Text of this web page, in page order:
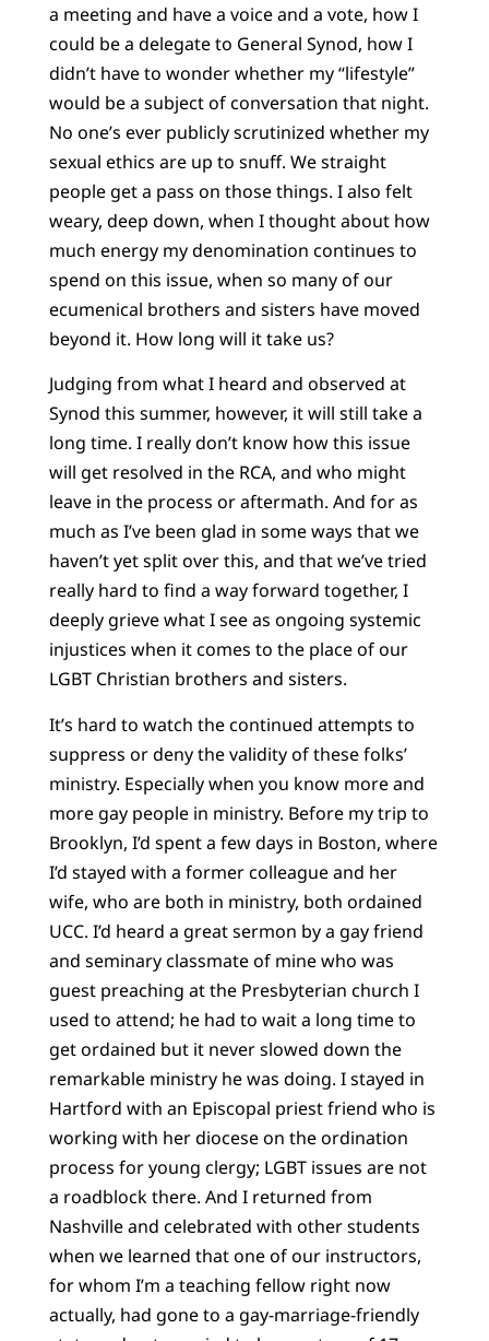
a meeting and have a voice and a vote, how I
could be a delegate to General Synod, how I
didn’t have to wonder whether my “lifestyle”
would be a subject of conversation that night.
No one’s ever publicly scrutinized whether my
sexual ethics are up to snuff. We straight
people get a pass on those things. I also felt
weary, deep down, when I thought about how
much energy my denomination continues to
spend on this issue, when so many of our
ecumenical brothers and sisters have moved
beyond it. How long will it take us?
Judging from what I heard and observed at
Synod this summer, however, it will still take a
long time. I really don’t know how this issue
will get resolved in the RCA, and who might
leave in the process or aftermath. And for as
much as I’ve been glad in some ways that we
haven’t yet split over this, and that we’ve tried
really hard to find a way forward together, I
deeply grieve what I see as ongoing systemic
injustices when it comes to the place of our
LGBT Christian brothers and sisters.
It’s hard to watch the continued attempts to
suppress or deny the validity of these folks’
ministry. Especially when you know more and
more gay people in ministry. Before my trip to
Brooklyn, I’d spent a few days in Boston, where
I’d stayed with a former colleague and her
wife, who are both in ministry, both ordained
UCC. I’d heard a great sermon by a gay friend
and seminary classmate of mine who was
guest preaching at the Presbyterian church I
used to attend; he had to wait a long time to
get ordained but it never slowed down the
remarkable ministry he was doing. I stayed in
Hartford with an Episcopal priest friend who is
working with her diocese on the ordination
process for young clergy; LGBT issues are not
a roadblock there. And I returned from
Nashville and celebrated with other students
when we learned that one of our instructors,
for whom I’m a teaching fellow right now
actually, had gone to a gay-marriage-friendly